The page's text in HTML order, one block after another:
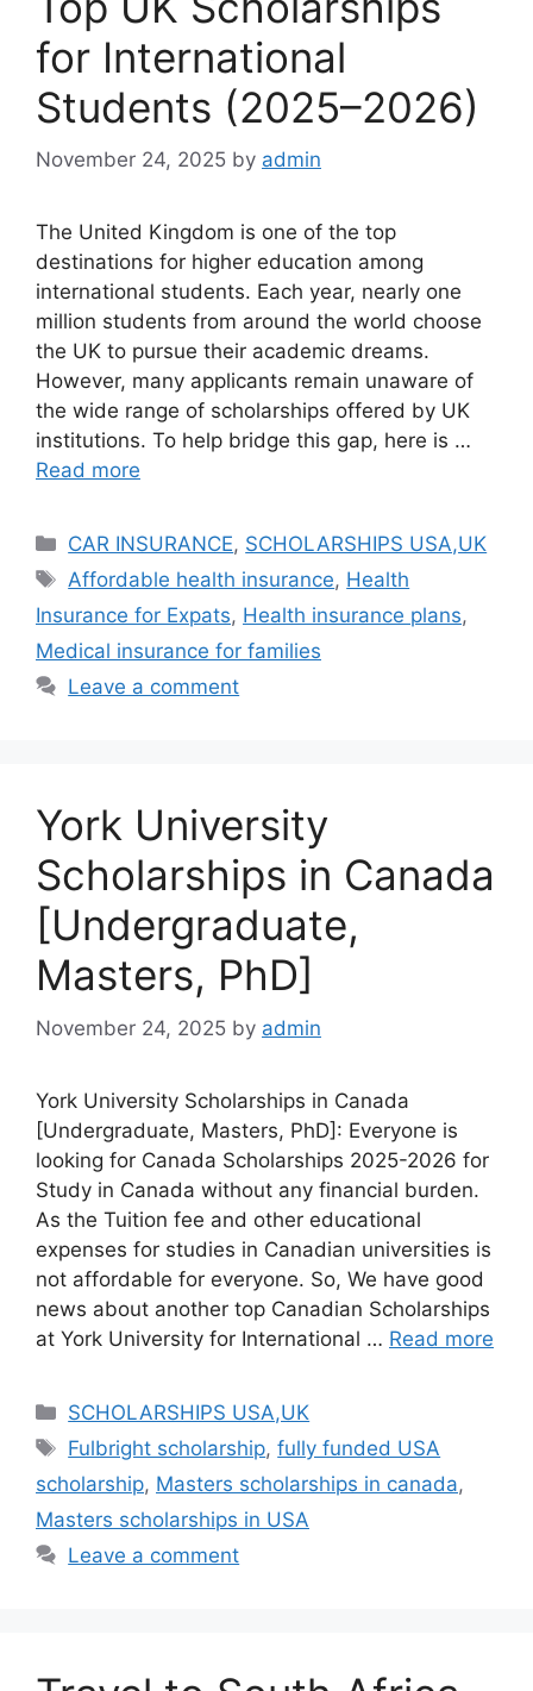
for International
Students (2025–2026)
November 24, 2025 by admin
The United Kingdom is one of the top
destinations for higher education among
international students. Each year, nearly one
million students from around the world choose
the UK to pursue their academic dreams.
However, many applicants remain unaware of
the wide range of scholarships offered by UK
institutions. To help bridge this gap, here is …
Read more
Categories
CAR INSURANCE, SCHOLARSHIPS USA,UK
Tags
Affordable health insurance, Health
Insurance for Expats, Health insurance plans,
Medical insurance for families
Leave a comment
York University
Scholarships in Canada
[Undergraduate,
Masters, PhD]
November 24, 2025 by admin
York University Scholarships in Canada
[Undergraduate, Masters, PhD]: Everyone is
looking for Canada Scholarships 2025-2026 for
Study in Canada without any financial burden.
As the Tuition fee and other educational
expenses for studies in Canadian universities is
not affordable for everyone. So, We have good
news about another top Canadian Scholarships
at York University for International … Read more
Categories
SCHOLARSHIPS USA,UK
Tags
Fulbright scholarship,fully funded USA
scholarship, Masters scholarships in canada,
Masters scholarships in USA
Leave a comment